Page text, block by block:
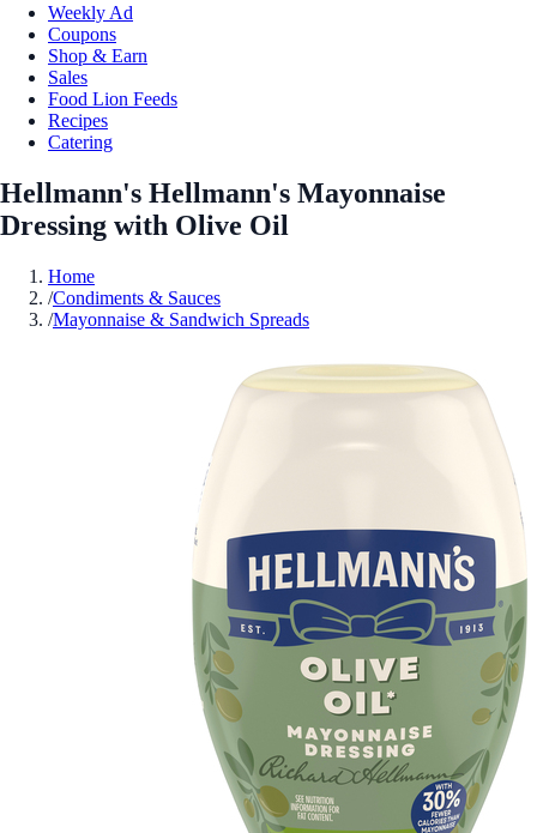
Weekly Ad
Coupons
Shop & Earn
Sales
Food Lion Feeds
Recipes
Catering
Hellmann's Hellmann's Mayonnaise
Dressing with Olive Oil
Home
/Condiments & Sauces
/Mayonnaise & Sandwich Spreads